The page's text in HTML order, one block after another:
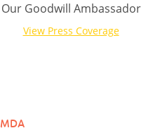
Our Goodwill Ambassador
View Press Coverage
MDA